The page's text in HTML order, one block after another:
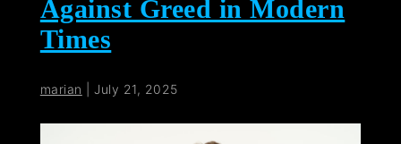
Against Greed in Modern
Times
marian |July 21, 2025